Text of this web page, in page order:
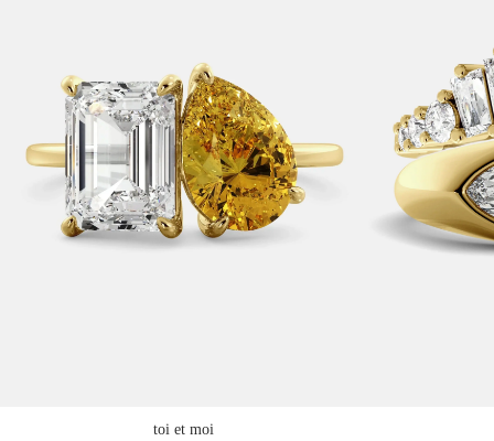
toi et moi